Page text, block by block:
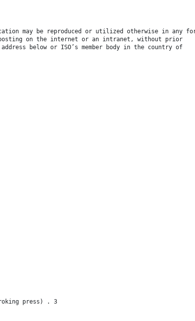
may be reproduced or utilized otherwise in any
on the internet or an intranet, without prior
below or ISO’s member body in the country of
press) . 3